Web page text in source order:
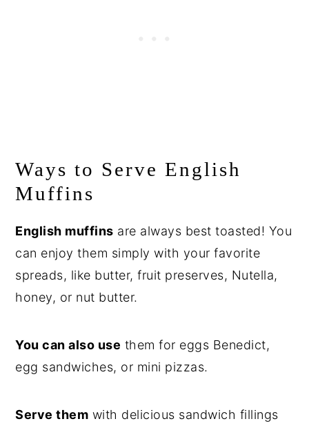
Ways to Serve English
Muffins
English muffins are always best toasted! You
can enjoy them simply with your favorite
spreads, like butter, fruit preserves, Nutella,
honey, or nut butter.
You can also use them for eggs Benedict,
egg sandwiches, or mini pizzas.
Serve them with delicious sandwich fillings